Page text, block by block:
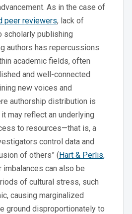
As in the case of
peer reviewers, lack of
scholarly publishing
authors has repercussions
academic fields, often
and well-connected
new voices and
authorship distribution is
may reflect an underlying
to resources—that is, a
control data and
of others” (Hart & Perlis,
imbalances can also be
of cultural stress, such
causing marginalized
ground disproportionately to